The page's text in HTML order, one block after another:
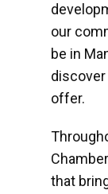
our
be in
discover
offer.
that